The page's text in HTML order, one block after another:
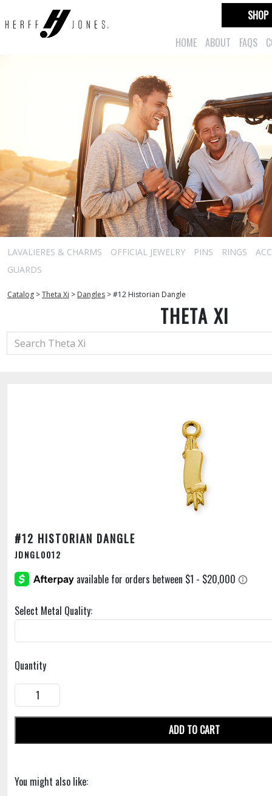
HOME ABOUT FAQS
SHOP
LAVALIERES & CHARMS OFFICIAL JEWELRY PINS RINGS
GUARDS
Catalog >Theta Xi > Dangles >#12 Historian Dangle
THETA XI
#12 HISTORIAN DANGLE
JDNGL0012
Select Metal Quality:
Quantity
ADD TO CART
You might also like: